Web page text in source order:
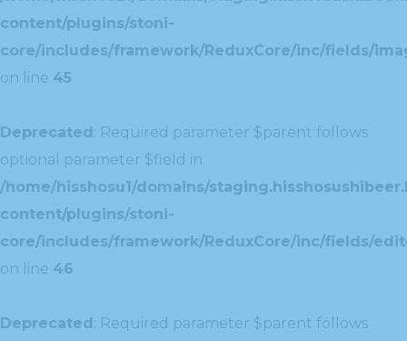
content/plugins/stoni-
core/includes/framework/ReduxCore/inc/fields/
on line 45
Deprecated: Required parameter $parent follows
optional parameter $field in
/home/hisshosu1/domains/
content/plugins/stoni-
core/includes/framework/ReduxCore/inc/fields/
on line 46
Deprecated: Required parameter $parent follows